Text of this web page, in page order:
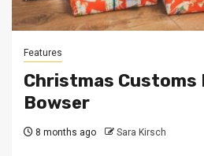
Features
Christmas Customs
Bowser
8 months ago Sara Kirsch